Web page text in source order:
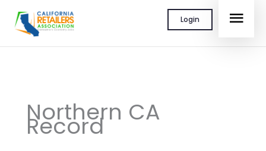
content
Login
Northern CA
Record